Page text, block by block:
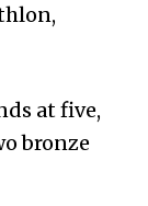
at five,
bronze